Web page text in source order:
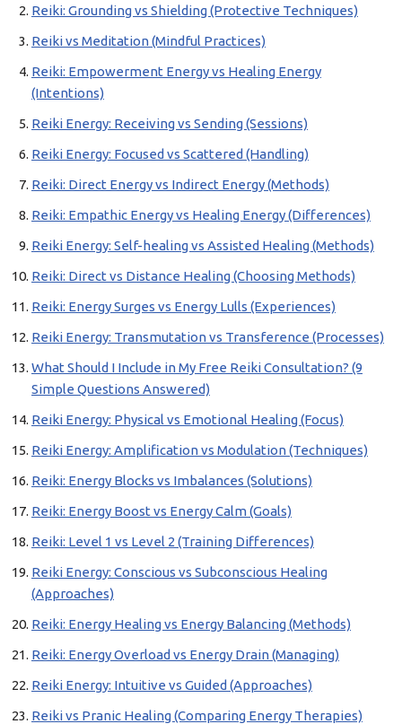
Reiki: Grounding vs Shielding (Protective Techniques)
Reiki vs Meditation (Mindful Practices)
Reiki: Empowerment Energy vs Healing Energy
(Intentions)
Reiki Energy: Receiving vs Sending (Sessions)
Reiki Energy: Focused vs Scattered (Handling)
Reiki: Direct Energy vs Indirect Energy (Methods)
Reiki: Empathic Energy vs Healing Energy (Differences)
Reiki Energy: Self-healing vs Assisted Healing (Methods)
Reiki: Direct vs Distance Healing (Choosing Methods)
Reiki: Energy Surges vs Energy Lulls (Experiences)
Reiki Energy: Transmutation vs Transference (Processes)
What Should I Include in My Free Reiki Consultation? (9
Simple Questions Answered)
Reiki Energy: Physical vs Emotional Healing (Focus)
Reiki Energy: Amplification vs Modulation (Techniques)
Reiki: Energy Blocks vs Imbalances (Solutions)
Reiki: Energy Boost vs Energy Calm (Goals)
Reiki: Level 1 vs Level 2 (Training Differences)
Reiki Energy: Conscious vs Subconscious Healing
(Approaches)
Reiki: Energy Healing vs Energy Balancing (Methods)
Reiki: Energy Overload vs Energy Drain (Managing)
Reiki Energy: Intuitive vs Guided (Approaches)
Reiki vs Pranic Healing (Comparing Energy Therapies)